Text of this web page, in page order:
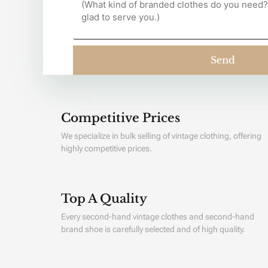
Send
Competitive Prices
We specialize in bulk selling of vintage clothing, offering
highly competitive prices.
Top A Quality
Every second-hand vintage clothes and second-hand
brand shoe is carefully selected and of high quality.